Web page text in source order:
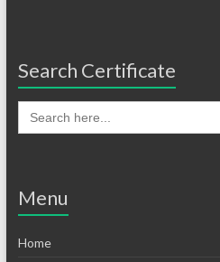
Search Certificate
Menu
Home